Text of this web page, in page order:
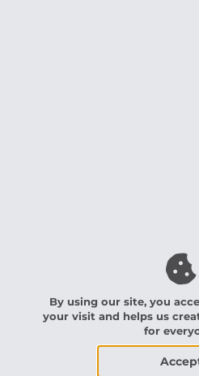
By using our site, you
your visit and helps us
for